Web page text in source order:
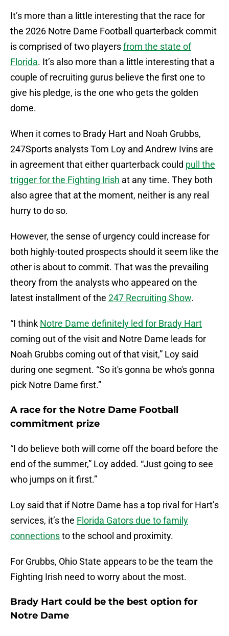
It’s more than a little interesting that the race for
the 2026 Notre Dame Football quarterback commit
is comprised of two playersfrom the state of
Florida. It’s also more than a little interesting that a
couple of recruiting gurus believe the first one to
give his pledge, is the one who gets the golden
dome.
When it comes to Brady Hart and Noah Grubbs,
247Sports analysts Tom Loy and Andrew Ivins are
in agreement that either quarterback could pull the
trigger for the Fighting Irish at any time. They both
also agree that at the moment, neither is any real
hurry to do so.
However, the sense of urgency could increase for
both highly-touted prospects should it seem like the
other is about to commit. That was the prevailing
theory from the analysts who appeared on the
latest installment of the 247 Recruiting Show.
“I think Notre Dame definitely led for Brady Hart
coming out of the visit and Notre Dame leads for
Noah Grubbs coming out of that visit,” Loy said
during one segment. “So it's gonna be who's gonna
pick Notre Dame first.”
A race for the Notre Dame Football
commitment prize
“I do believe both will come off the board before the
end of the summer,” Loy added. “Just going to see
who jumps on it first.”
Loy said that if Notre Dame has a top rival for Hart’s
services, it’s the Florida Gators due to family
connectionsto the school and proximity.
For Grubbs, Ohio State appears to be the team the
Fighting Irish need to worry about the most.
Brady Hart could be the best option for
Notre Dame